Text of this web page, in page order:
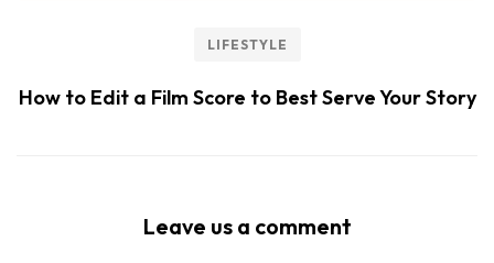
LIFESTYLE
How to Edit a Film Score to Best Serve Your Story
Leave us a comment